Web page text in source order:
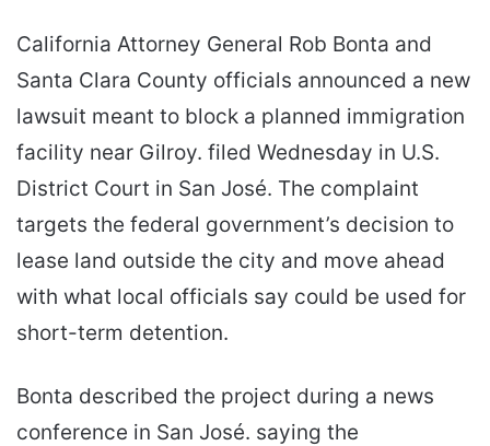
California Attorney General Rob Bonta and
Santa Clara County officials announced a new
lawsuit meant to block a planned immigration
facility near Gilroy. filed Wednesday in U.S.
District Court in San José. The complaint
targets the federal government’s decision to
lease land outside the city and move ahead
with what local officials say could be used for
short-term detention.
Bonta described the project during a news
conference in San José. saying the